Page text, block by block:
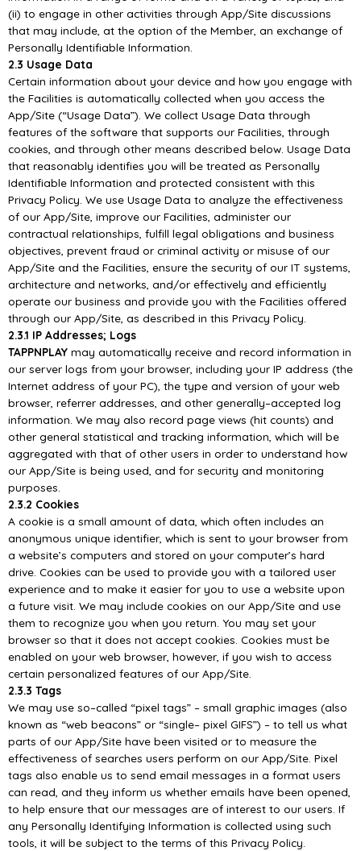
(ii) to engage in other activities through App/Site discussions
that may include, at the option of the Member, an exchange of
Personally Identifiable Information.
2.3 Usage Data
Certain information about your device and how you engage with
the Facilities is automatically collected when you access the
App/Site (“Usage Data”). We collect Usage Data through
features of the software that supports our Facilities, through
cookies, and through other means described below. Usage Data
that reasonably identifies you will be treated as Personally
Identifiable Information and protected consistent with this
Privacy Policy. We use Usage Data to analyze the effectiveness
of our App/Site, improve our Facilities, administer our
contractual relationships, fulfill legal obligations and business
objectives, prevent fraud or criminal activity or misuse of our
App/Site and the Facilities, ensure the security of our IT systems,
architecture and networks, and/or effectively and efficiently
operate our business and provide you with the Facilities offered
through our App/Site, as described in this Privacy Policy.
2.3.1 IP Addresses; Logs
TAPPNPLAY may automatically receive and record information in
our server logs from your browser, including your IP address (the
Internet address of your PC), the type and version of your web
browser, referrer addresses, and other generally–accepted log
information. We may also record page views (hit counts) and
other general statistical and tracking information, which will be
aggregated with that of other users in order to understand how
our App/Site is being used, and for security and monitoring
purposes.
2.3.2 Cookies
A cookie is a small amount of data, which often includes an
anonymous unique identifier, which is sent to your browser from
a website’s computers and stored on your computer’s hard
drive. Cookies can be used to provide you with a tailored user
experience and to make it easier for you to use a website upon
a future visit. We may include cookies on our App/Site and use
them to recognize you when you return. You may set your
browser so that it does not accept cookies. Cookies must be
enabled on your web browser, however, if you wish to access
certain personalized features of our App/Site.
2.3.3 Tags
We may use so–called “pixel tags” – small graphic images (also
known as “web beacons” or “single– pixel GIFS”) – to tell us what
parts of our App/Site have been visited or to measure the
effectiveness of searches users perform on our App/Site. Pixel
tags also enable us to send email messages in a format users
can read, and they inform us whether emails have been opened,
to help ensure that our messages are of interest to our users. If
any Personally Identifying Information is collected using such
tools, it will be subject to the terms of this Privacy Policy.